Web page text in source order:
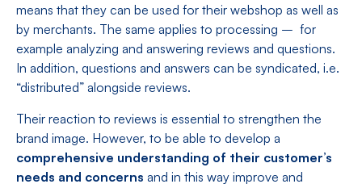
means that they can be used for their webshop as well as
by merchants. The same applies to processing – for
example analyzing and answering reviews and questions.
In addition, questions and answers can be syndicated, i.e.
“distributed” alongside reviews.
Their reaction to reviews is essential to strengthen the
brand image. However, to be able to develop a
comprehensive understanding of their customer’s
needs and concerns and in this way improve and